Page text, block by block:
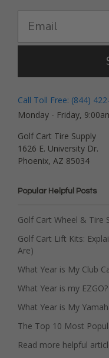
Call Toll Free: (844)
Monday - Friday,
Golf Cart Tire Supply
1626 E. University Dr.
Phoenix, AZ 85034
Popular Helpful Posts
Golf Cart Wheel & Tire
Golf Cart Lift Kits:
Are)
What Year is My Club
What Year is my EZGO?
What Year is My
The Top 10 Most
Read more helpful